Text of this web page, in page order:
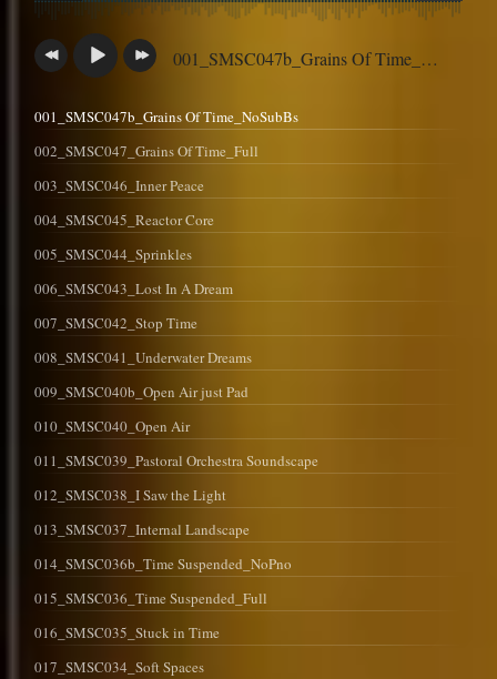
001_SMSC047b_Grains Of Time_NoSubBs
001_SMSC047b_Grains Of Time_NoSubBs
002_SMSC047_Grains Of Time_Full
003_SMSC046_Inner Peace
004_SMSC045_Reactor Core
005_SMSC044_Sprinkles
006_SMSC043_Lost In A Dream
007_SMSC042_Stop Time
008_SMSC041_Underwater Dreams
009_SMSC040b_Open Air just Pad
010_SMSC040_Open Air
011_SMSC039_Pastoral Orchestra Soundscape
012_SMSC038_I Saw the Light
013_SMSC037_Internal Landscape
014_SMSC036b_Time Suspended_NoPno
015_SMSC036_Time Suspended_Full
016_SMSC035_Stuck in Time
017_SMSC034_Soft Spaces